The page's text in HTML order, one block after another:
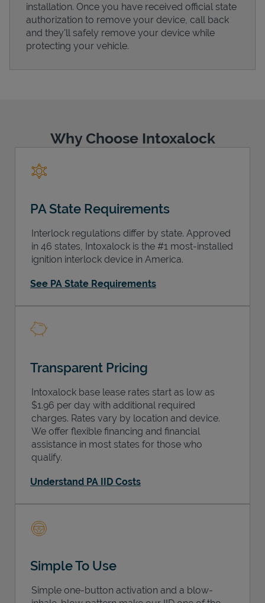
installation. Once you have received official state
authorization to remove your device, call back
and they'll safely remove your device while
protecting your vehicle.
Why Choose Intoxalock
PA State Requirements
Interlock regulations differ by state. Approved
in 46 states, Intoxalock is the #1 most-installed
ignition interlock device in America.
See PA State Requirements
Transparent Pricing
Intoxalock base lease rates start as low as
$1.96 per day with additional required
charges. Rates vary by location and device.
We offer flexible financing and financial
assistance in most states for those who
qualify.
Understand PA IID Costs
Simple To Use
Simple one-button activation and a blow-